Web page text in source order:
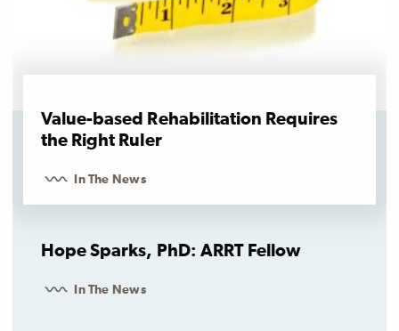
Value-based Rehabilitation Requires
the Right Ruler
In The News
Hope Sparks, PhD: ARRT Fellow
In The News